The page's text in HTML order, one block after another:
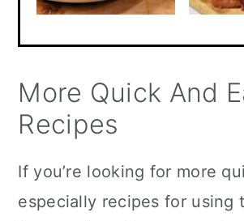
More Quick And
Recipes
If you’re looking for more
especially recipes for using